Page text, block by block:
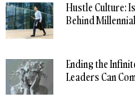
Hustle Culture:
Behind
Ending the
Leaders Can